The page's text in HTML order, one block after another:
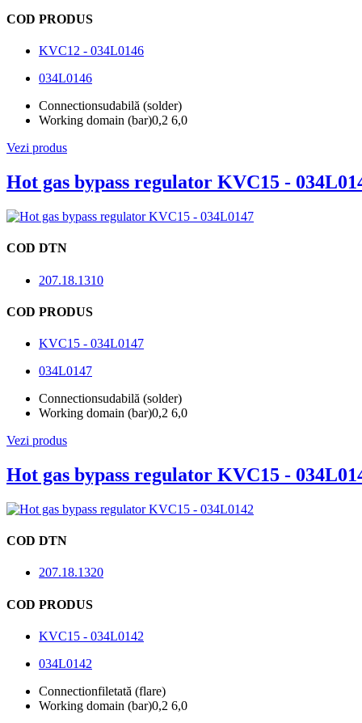
COD PRODUS
KVC12 - 034L0146
034L0146
Connectionsudabilă (solder)
Working domain (bar)0,2 6,0
Vezi produs
Hot gas bypass regulator KVC15 -
COD DTN
207.18.1310
COD PRODUS
KVC15 - 034L0147
034L0147
Connectionsudabilă (solder)
Working domain (bar)0,2 6,0
Vezi produs
Hot gas bypass regulator KVC15 -
COD DTN
207.18.1320
COD PRODUS
KVC15 - 034L0142
034L0142
Connectionfiletată (flare)
Working domain (bar)0,2 6,0